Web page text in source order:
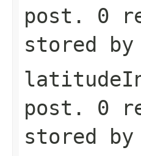
post. 0
stored
post. 0
stored